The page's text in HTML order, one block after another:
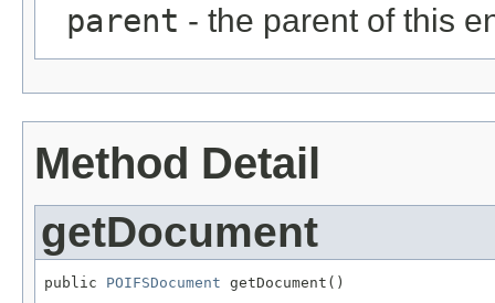
parent - the parent of this
Method Detail
getDocument
public POIFSDocument getDocument()